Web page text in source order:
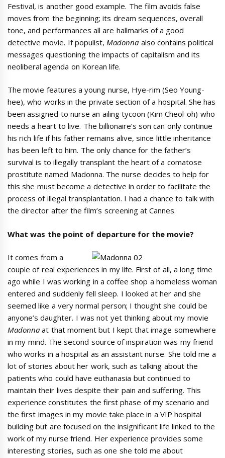
Festival, is another good example. The film avoids false
moves from the beginning; its dream sequences, overall
tone, and performances all are hallmarks of a good
detective movie. If populist, Madonna also contains political
messages questioning the impacts of capitalism and its
neoliberal agenda on Korean life.
The movie features a young nurse, Hye-rim (Seo Young-
hee), who works in the private section of a hospital. She has
been assigned to nurse an ailing tycoon (Kim Cheol-oh) who
needs a heart to live. The billionaire’s son can only continue
his rich life if his father remains alive, since little inheritance
has been left to him. The only chance for the father’s
survival is to illegally transplant the heart of a comatose
prostitute named Madonna. The nurse decides to help for
this she must become a detective in order to facilitate the
process of illegal transplantation. I had a chance to talk with
the director after the film’s screening at Cannes.
What was the point of departure for the movie?
It comes from a
couple of real experiences in my life. First of all, a long time
ago while I was working in a coffee shop a homeless woman
entered and suddenly fell sleep. I looked at her and she
seemed like a very normal person; I thought she could be
anyone’s daughter. I was not yet thinking about my movie
Madonna at that moment but I kept that image somewhere
in my mind. The second source of inspiration was my friend
who works in a hospital as an assistant nurse. She told me a
lot of stories about her work, such as talking about the
patients who could have euthanasia but continued to
maintain their lives despite their pain and suffering. This
experience constitutes the first phase of my scenario and
the first images in my movie take place in a VIP hospital
building but are focused on the insignificant life linked to the
work of my nurse friend. Her experience provides some
interesting stories, such as one she told me about